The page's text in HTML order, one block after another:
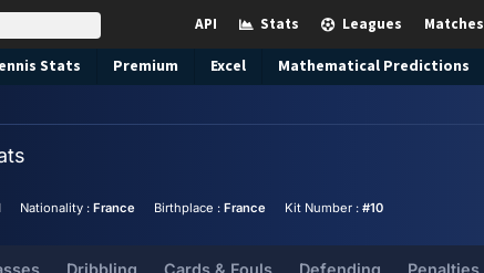
Matches
Leagues
Stats
API
Stats Premium Excel Mathematical Predictions
Nationality : France Birthplace : France Kit Number : #10
Dribbling Cards & Fouls Defending Penalties